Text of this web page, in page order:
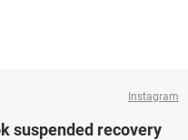
Instagram
suspended recovery